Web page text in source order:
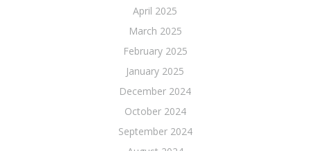
April 2025
March 2025
February 2025
January 2025
December 2024
October 2024
September 2024